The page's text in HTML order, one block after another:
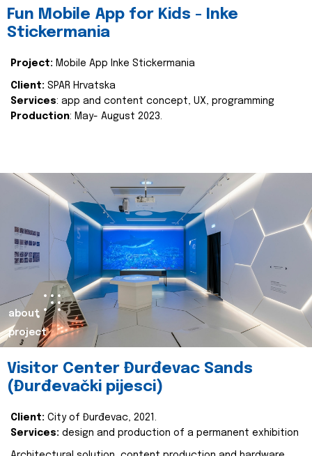
Fun Mobile App for Kids - Inke
Stickermania
Project: Mobile App Inke Stickermania
Client: SPAR Hrvatska
Services: app and content concept, UX, programming
Production: May- August 2023.
about
project
Visitor Center Đurđevac Sands
(Đurđevački pijesci)
Client: City of Đurđevac, 2021.
Services: design and production of a permanent exhibition